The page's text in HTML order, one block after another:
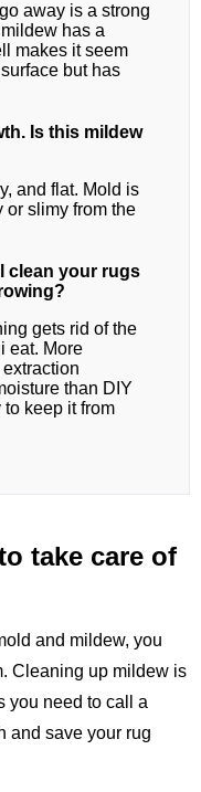
away is a strong
has a
makes it seem
but has
Is this mildew
and flat. Mold is
or slimy from the
clean your rugs
gets rid of the
eat. More
than DIY
keep it from
take care of
and mildew, you
Cleaning up mildew is
you need to call a
and save your rug